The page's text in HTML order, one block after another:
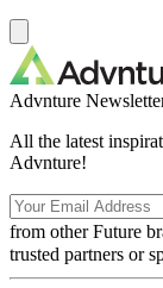
Advnture
All the latest
Advnture!
from other Future
trusted partners or